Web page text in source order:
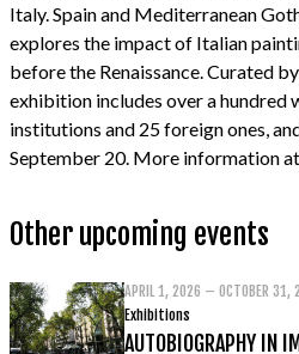
Italy. Spain and Mediterranean
explores the impact of Italian
before the Renaissance. Curated
exhibition includes over a hundred
institutions and 25 foreign ones,
September 20. More information at
Other upcoming events
APRIL 1, 2026 – OCTOBER 31,
Exhibitions
AUTOBIOGRAPHY IN